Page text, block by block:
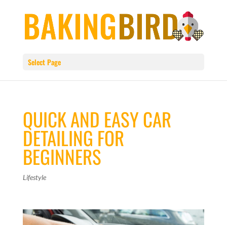
Select Page
QUICK AND EASY CAR
DETAILING FOR
BEGINNERS
Lifestyle